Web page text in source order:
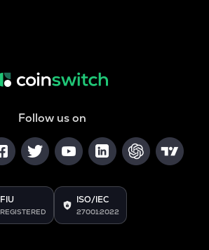
Follow us on
FIU
REGISTERED
ISO/IEC
27001:2022